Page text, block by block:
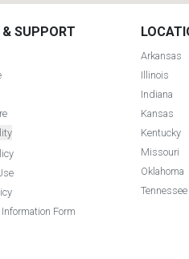
SUPPORT
Form
Arkansas
Illinois
Indiana
Kansas
Kentucky
Missouri
Oklahoma
Tennessee